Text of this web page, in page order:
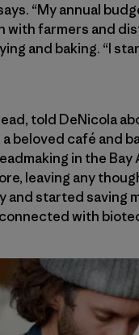
“My annual
with farmers and
and baking. “I
told DeNicola
beloved café and
in the
leaving any
started saving
with